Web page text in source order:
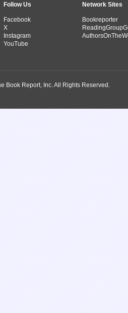
Follow Us
Facebook
X
Instagram
YouTube
Network Sites
Bookreporter
Book Report, Inc. All Rights Reserved.